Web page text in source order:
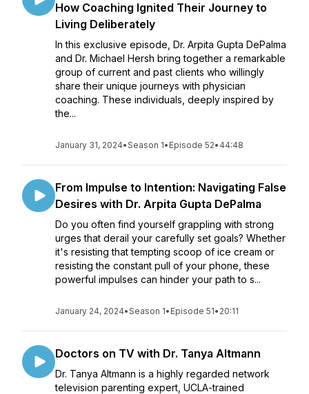
How Coaching Ignited Their Journey to
Living Deliberately
In this exclusive episode, Dr. Arpita Gupta DePalma
and Dr. Michael Hersh bring together a remarkable
group of current and past clients who willingly
share their unique journeys with physician
coaching. These individuals, deeply inspired by
the...
January 31, 2024•Season 1• Episode 52• 44:48
From Impulse to Intention: Navigating False
Desires with Dr. Arpita Gupta DePalma
Do you often find yourself grappling with strong
urges that derail your carefully set goals? Whether
it's resisting that tempting scoop of ice cream or
resisting the constant pull of your phone, these
powerful impulses can hinder your path to s...
January 24, 2024•Season 1• Episode 51• 20:11
Doctors on TV with Dr. Tanya Altmann
Dr. Tanya Altmann is a highly regarded network
television parenting expert, UCLA-trained